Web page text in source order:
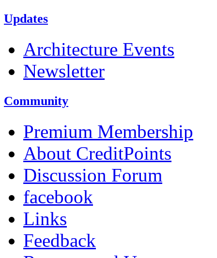
Updates
Architecture Events
Newsletter
Community
Premium Membership
About CreditPoints
Discussion Forum
facebook
Links
Feedback